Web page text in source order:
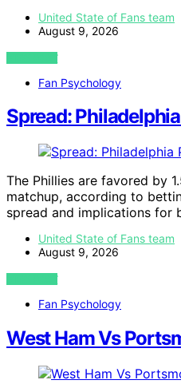
United State of Fans team
August 9, 2026
VIEW POST
Fan Psychology
Spread:
The Phillies are favored by
matchup, according to
spread and implications for
United State of Fans team
August 9, 2026
VIEW POST
Fan Psychology
West Ham Vs